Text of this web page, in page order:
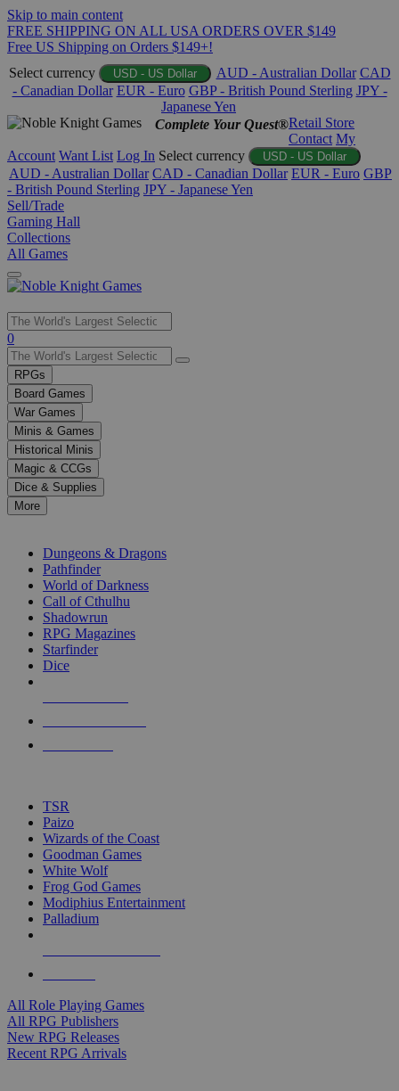
Skip to main content
FREE SHIPPING ON ALL USA ORDERS OVER $149
Free US Shipping on Orders $149+!
Select currency
USD - US Dollar AUD - Australian Dollar CAD
- Canadian Dollar EUR - Euro GBP - British Pound Sterling JPY -
Japanese Yen
Complete Your Quest®Retail Store
Contact My
Account Want List Log In Select currency USD - US Dollar
AUD - Australian Dollar CAD - Canadian Dollar EUR - Euro GBP
- British Pound Sterling JPY - Japanese Yen
Sell/Trade
Gaming Hall
Collections
All Games
Use
the
up
and
down
arrows
to
select
a
result.
Press
enter
selected
touch
0
RPGs
Board Games
War Games
Minis & Games
Historical Minis
Magic & CCGs
Dice & Supplies
More
Dungeons & Dragons
Pathfinder
World of Darkness
Call of Cthulhu
Shadowrun
RPG Magazines
Starfinder
Dice
TSR
Paizo
Wizards of the Coast
Goodman Games
White Wolf
Frog God Games
Modiphius Entertainment
Palladium
All Role Playing Games
All RPG Publishers
New RPG Releases
Recent RPG Arrivals